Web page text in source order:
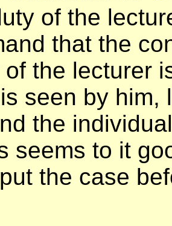
of the
that the
the lecturer
seen by him,
the
seems to it
the case